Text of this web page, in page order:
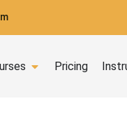
Open Courses
Pricing